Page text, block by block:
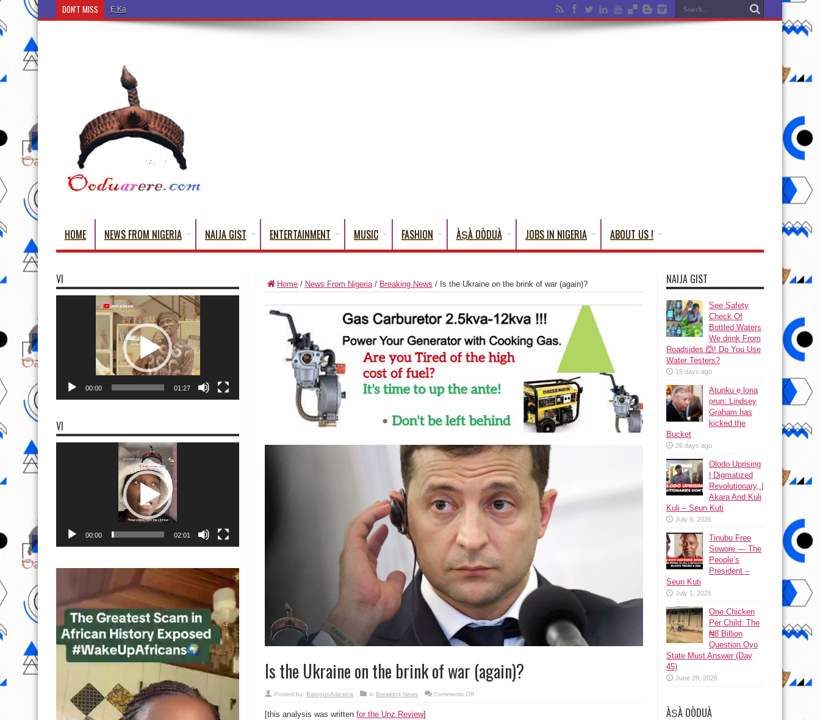
DON'T MISS Ẹ Káàbọ̀! (Step Into the Beautiful World of Yor
HOME NEWS FROM NIGERIA NAIJA GIST ENTERTAINMENT MUSIC FASHION ÀṢÀ OÒDUÀ JOBS IN NIGERIA ABOUT US !
Home / News From Nigeria/ Breaking News / Is the Ukraine on the brink of war (again)?
Is the Ukraine on the brink of war (again)?
Posted by: BalogunAdesina in Breaking News Comments Offon
[this analysis was written for the Unz Review]
NAIJA GIST
See Safety
Check Of
Bottled Waters
We drink From
Roadsides 🙆! Do You Use
Water Testers?
15 days ago
Atunku ẹ lona
ọrun: Lindsey
Graham has
kicked the
Bucket
26 days ago
Olodo Uprising
| Digmatized
Revolutionary, |
Akara And Kuli
Kuli – Seun Kuti
July 8, 2026
Tinubu Free
Sowore — The
People’s
President –
Seun Kuti
July 1, 2026
One Chicken
Per Child: The
₦8 Billion
Question Oyo
State Must Answer (Day
45)
June 29, 2026
ÀṢÀ OÒDUÀ
VI
00:00 01:27
VI
00:00 02:01